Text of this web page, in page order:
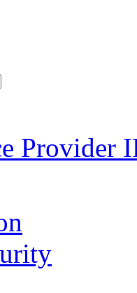
Provider